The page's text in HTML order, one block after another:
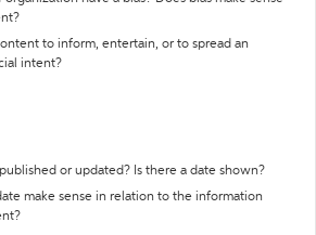
to inform, entertain, or to spread an
intent?
or updated? Is there a date shown?
make sense in relation to the information